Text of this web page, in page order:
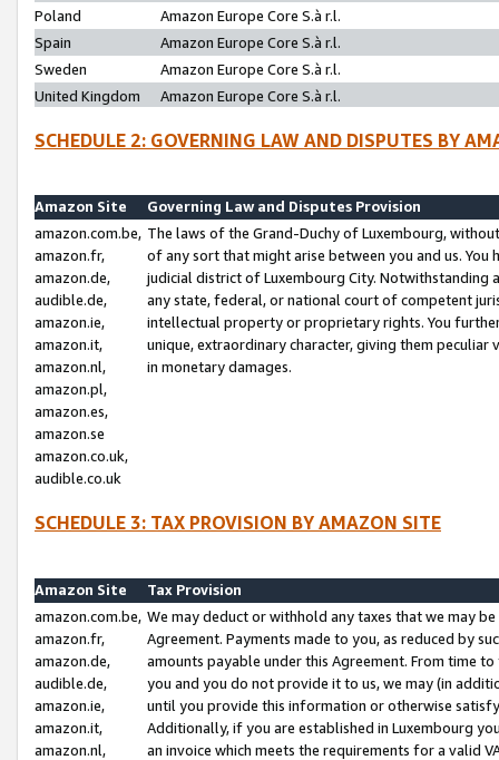
Poland
Amazon Europe Core S.à r.l.
Spain
Amazon Europe Core S.à r.l.
Sweden
Amazon Europe Core S.à r.l.
United Kingdom
Amazon Europe Core S.à r.l.
SCHEDULE 2: GOVERNING LAW AND DISPUTES BY
Amazon Site
Governing Law and Disputes Provision
amazon.com.be,
amazon.fr,
amazon.de,
audible.de,
amazon.ie,
amazon.it,
amazon.nl,
amazon.pl,
amazon.es,
amazon.se
amazon.co.uk,
audible.co.uk
The laws of the Grand-Duchy of Luxembourg,
of any sort that might arise between you and us.
judicial district of Luxembourg City. Notwithstanding
any state, federal, or national court of competent
intellectual property or proprietary rights. You
unique, extraordinary character, giving them
in monetary damages.
SCHEDULE 3: TAX PROVISION BY AMAZON SITE
Amazon Site
Tax Provision
amazon.com.be,
amazon.fr,
amazon.de,
audible.de,
amazon.ie,
amazon.it,
amazon.nl,
We may deduct or withhold any taxes that we may
Agreement. Payments made to you, as reduced by
amounts payable under this Agreement. From time
you and you do not provide it to us, we may (in
until you provide this information or otherwise
Additionally, if you are established in Luxembourg
an invoice which meets the requirements for a valid